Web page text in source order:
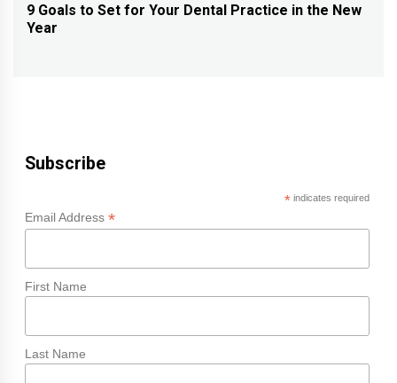
Next
post:
9 Goals to Set for Your Dental Practice in the New
Year
Subscribe
*indicates required
Email Address *
First Name
Last Name